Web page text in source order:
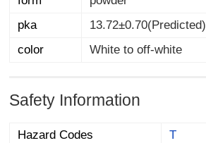
pka
13.72±0.70(Predicted)
color
White to off-white
Safety Information
Hazard Codes
T